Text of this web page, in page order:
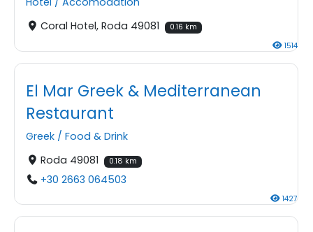
Coral Hotel, Roda 49081
0.16 km
1514
El Mar Greek & Mediterranean
Restaurant
Greek / Food & Drink
Roda 49081
0.18 km
+30 2663 064503
1427